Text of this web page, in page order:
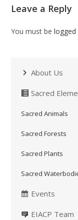
Leave a Reply
You must belogged
About Us
Sacred
Sacred Animals
Sacred Forests
Sacred Plants
Sacred
Events
EIACP Team